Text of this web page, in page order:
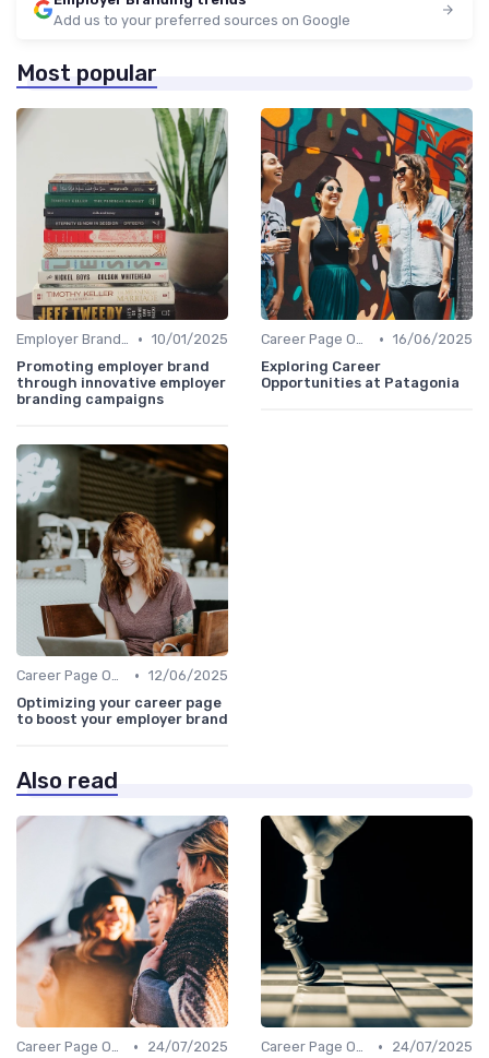
Add us to your preferred sources on Google
Most popular
Employer Branding Campaigns • 10/01/2025
Promoting employer brand
through innovative employer
branding campaigns
Career Page Optimization • 16/06/2025
Exploring Career
Opportunities at Patagonia
Career Page Optimization • 12/06/2025
Optimizing your career page
to boost your employer brand
Also read
Career Page Optimization •
24/07/2025
Career Page Optimization •
24/07/2025